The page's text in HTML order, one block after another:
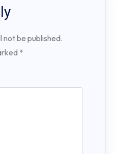
not be published.
*